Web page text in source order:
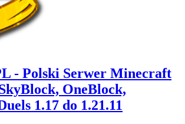
- Polski Serwer Minecraft
OneBlock,
1.17 do 1.21.11